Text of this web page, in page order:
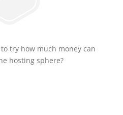
try how much money can
hosting sphere?